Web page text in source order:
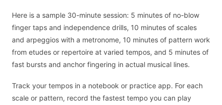
Here is a sample 30-minute session: 5 minutes of no-blow
finger taps and independence drills, 10 minutes of scales
and arpeggios with a metronome, 10 minutes of pattern work
from etudes or repertoire at varied tempos, and 5 minutes of
fast bursts and anchor fingering in actual musical lines.
Track your tempos in a notebook or practice app. For each
scale or pattern, record the fastest tempo you can play